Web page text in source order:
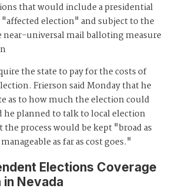
that would include a presidential
election" and subject to the
near-universal mail balloting measure
the state to pay for the costs of
Frierson said Monday that he
as to how much the election could
he planned to talk to local election
process would be kept "broad as
as far as cost goes."
Elections Coverage
in Nevada